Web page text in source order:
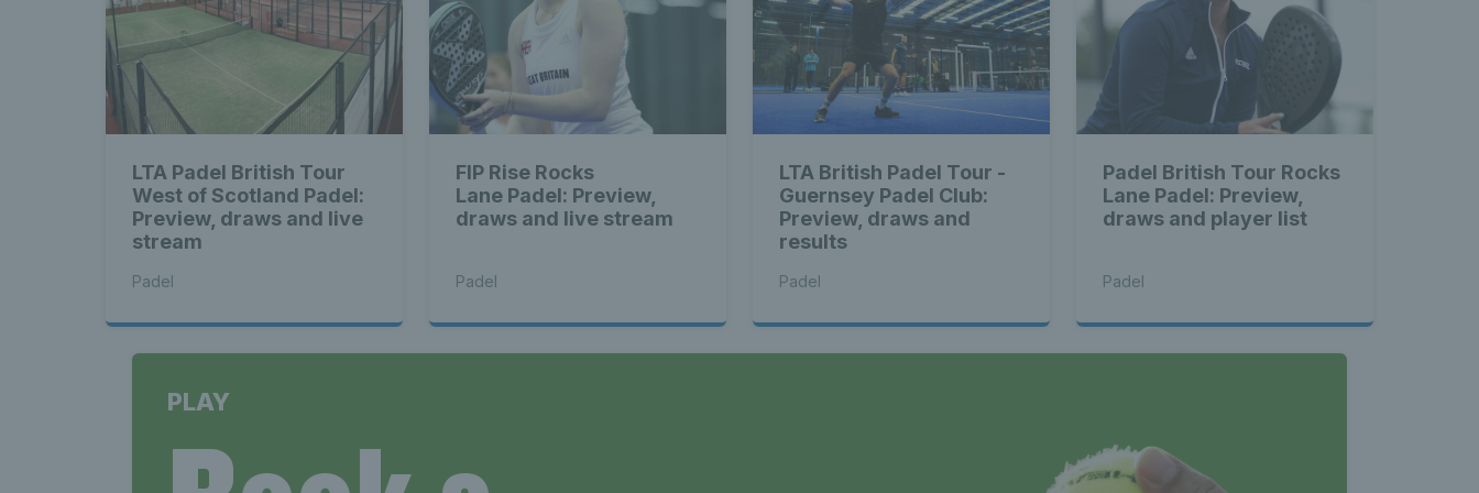
LTA Padel British Tour
West of Scotland Padel:
Preview, draws and live
stream
Padel
FIP Rise Rocks
Lane Padel: Preview,
draws and live stream
Padel
LTA British Padel Tour -
Guernsey Padel Club:
Preview, draws and
results
Padel
Padel British Tour Rocks
Lane Padel: Preview,
draws and player list
Padel
PLAY